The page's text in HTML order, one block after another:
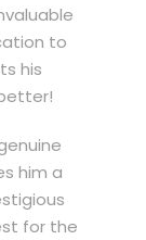
to
his
him a
for the